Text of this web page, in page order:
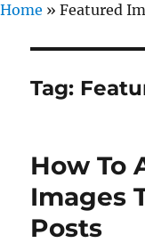
Home » Featured
Tag:
How To
Images
Posts